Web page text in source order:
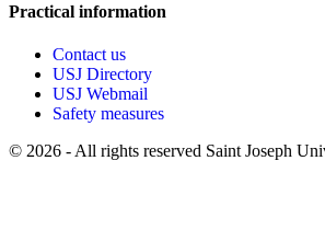
Practical information
Contact us
USJ Directory
USJ Webmail
Safety measures
© 2026 - All rights reserved Saint Joseph